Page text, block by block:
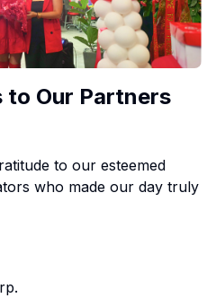
to Our Partners
to our esteemed
who made our day truly